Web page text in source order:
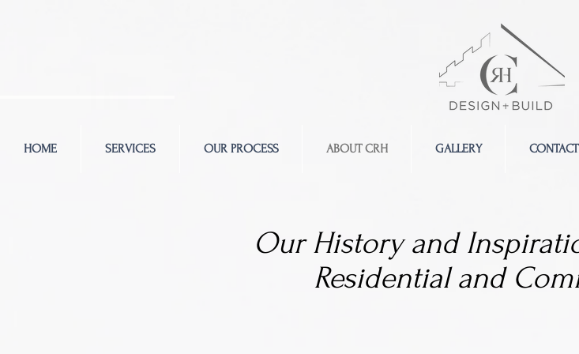
HOME SERVICES OUR PROCESS ABOUT CRH GALLERY
Our History and
Residential and